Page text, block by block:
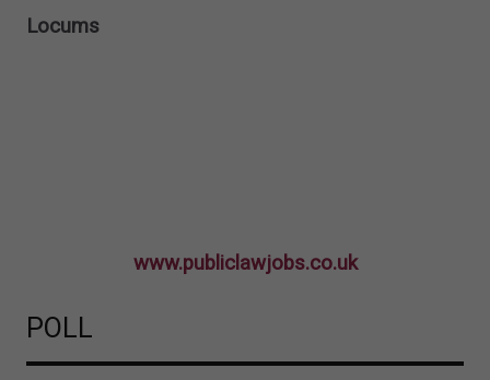
Locums
www.publiclawjobs.co.uk
POLL